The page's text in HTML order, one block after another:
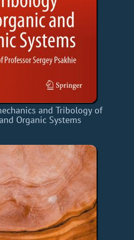
and Tribology of
Organic Systems